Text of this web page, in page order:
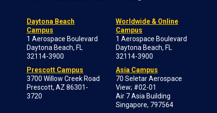
Daytona Beach
Campus
1 Aerospace Boulevard
Daytona Beach, FL
32114-3900
Prescott Campus
3700 Willow Creek Road
Prescott, AZ 86301-
3720
Worldwide & Online
Campus
1 Aerospace Boulevard
Daytona Beach, FL
32114-3900
Asia Campus
70 Seletar Aerospace
View; #02-01
Air 7 Asia Building
Singapore, 797564